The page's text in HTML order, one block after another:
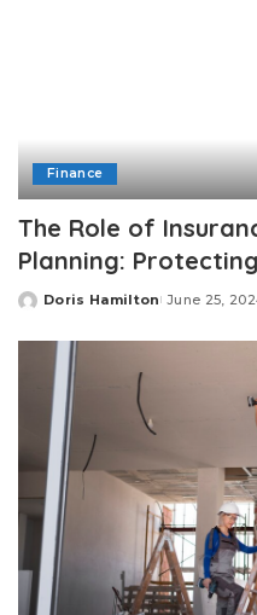
Finance
The Role of
Planning:
Posted
Doris Hamilton June 25,